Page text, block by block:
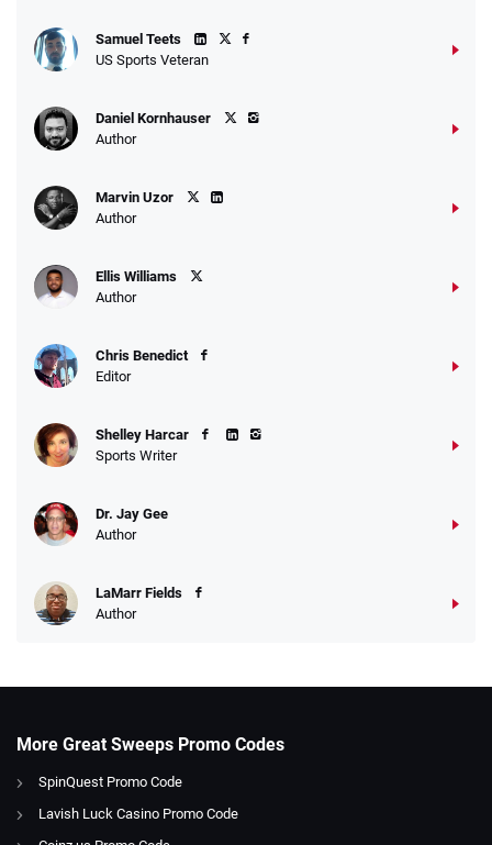
Samuel Teets
US Sports Veteran
Daniel Kornhauser
Author
Marvin Uzor
Author
Ellis Williams
Author
Chris Benedict
Editor
Shelley Harcar
Sports Writer
Dr. Jay Gee
Author
LaMarr Fields
Author
More Great Sweeps Promo Codes
SpinQuest Promo Code
Lavish Luck Casino Promo Code